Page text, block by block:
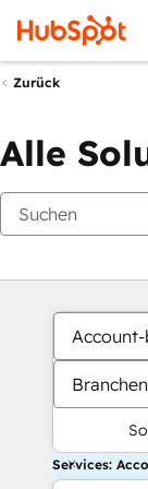
Zurück
Alle
Services: